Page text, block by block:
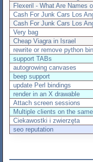
Flexeril - What Are Names
Cash For Junk Cars Los
Cash For Junk Cars Los
Very bag
Cheap Viagra in Israel
rewrite or remove python
support TABs
autogrowing canvases
beep support
update Perl bindings
render in an X drawable
Attach screen sessions
Multiple clients on the
Ciekawostki i zwierzęta
seo reputation